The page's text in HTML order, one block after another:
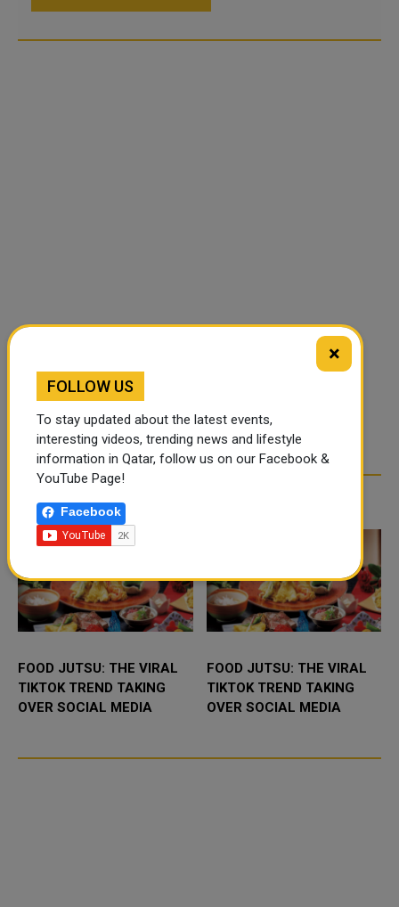
TRENDING NEWS
FOOD JUTSU: THE VIRAL
TIKTOK TREND TAKING
OVER SOCIAL MEDIA
FOOD JUTSU: THE VIRAL
TIKTOK TREND TAKING
OVER SOCIAL MEDIA
×
FOLLOW US
To stay updated about the latest events,
interesting videos, trending news and lifestyle
information in Qatar, follow us on our Facebook &
YouTube Page!
Facebook